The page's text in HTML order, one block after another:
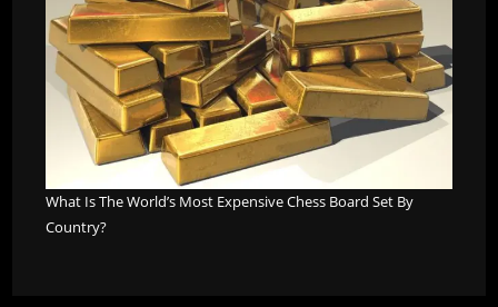
What Is The World’s Most Expensive Chess Board Set By
Country?